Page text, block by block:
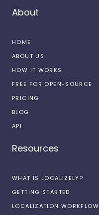
About
HOME
ABOUT US
HOW IT WORKS
FREE FOR OPEN-SOURCE
PRICING
BLOG
API
Resources
WHAT IS LOCALIZELY?
GETTING STARTED
LOCALIZATION WORKFLOW